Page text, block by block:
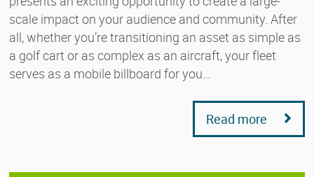
scale impact on your audience and community. After
all, whether you’re transitioning an asset as simple as
a golf cart or as complex as an aircraft, your fleet
serves as a mobile billboard for you…
Read more